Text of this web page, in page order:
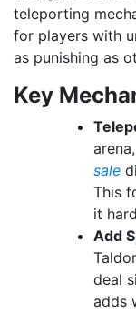
teleporting
for players with
as punishing as
Key
sale
This
it
Add
deal
adds